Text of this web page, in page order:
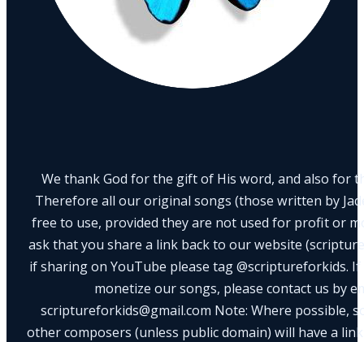
We thank God for the gift of His word, and also for
Therefore all our original songs (those written by
free to use, provided they are not used for profit or
ask that you share a link back to our website
if sharing on YouTube please tag @scriptureforkids.
monetize our songs, please contact us by
scriptureforkids@gmail.com Note: Where possible,
other composers (unless public domain) will have a